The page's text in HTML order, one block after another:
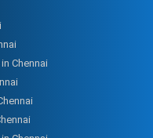
Chennai